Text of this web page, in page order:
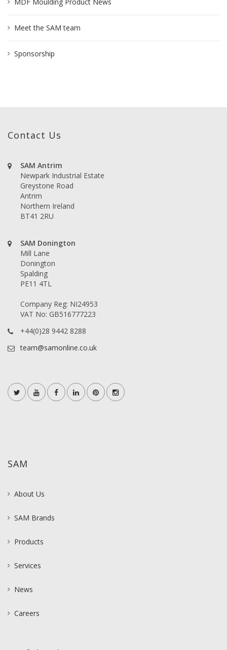
Meet the SAM team
Sponsorship
Contact Us
SAM Antrim
Newpark Industrial Estate
Greystone Road
Antrim
Northern Ireland
BT41 2RU
SAM Donington
Mill Lane
Donington
Spalding
PE11 4TL
Company Reg: NI24953
VAT No: GB516777223
+44(0)28 9442 8288
team@samonline.co.uk
SAM
About Us
SAM Brands
Products
Services
News
Careers